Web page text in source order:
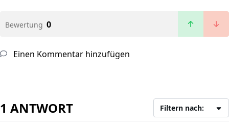
Bewertung 0
Einen Kommentar hinzufügen
1 ANTWORT Filtern nach: